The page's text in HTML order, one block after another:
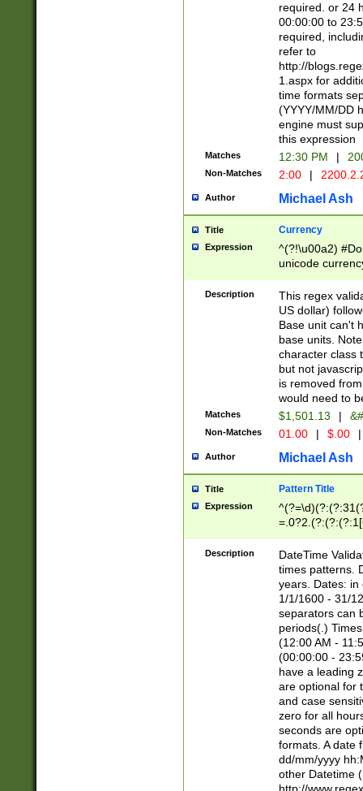
required. or 24
00:00:00 to
required,
refer to
http://
1.aspx for
time formats
(YYYY/MM/DD
engine must
this expression
Matches 12:30 PM |
Non-Matches 2:00 |
Author Michael Ash
Title Currency
Expression
^(?!\u00a2)
unicode
zero if 1 or
is a comma it
than 3 digit
cents
Description
This regex
US dollar)
Base unit can't
base units.
character class
but not
is removed
would need to
Matches $1,501.13 |
Non-Matches 01.00 | $.00 |
Author Michael Ash
Title Pattern Title
Expression
8]|1\d|0?[1-
Description
DateTime
times patterns.
years. Dates: in
1/1/1600 - 31/
separators can
periods(.)
(12:00 AM -
(00:00:00 -
have a leading
are optional for
and case
zero for all
seconds are
formats. A date
dd/mm/yyyy
other Datetime